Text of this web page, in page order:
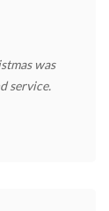
was
service.